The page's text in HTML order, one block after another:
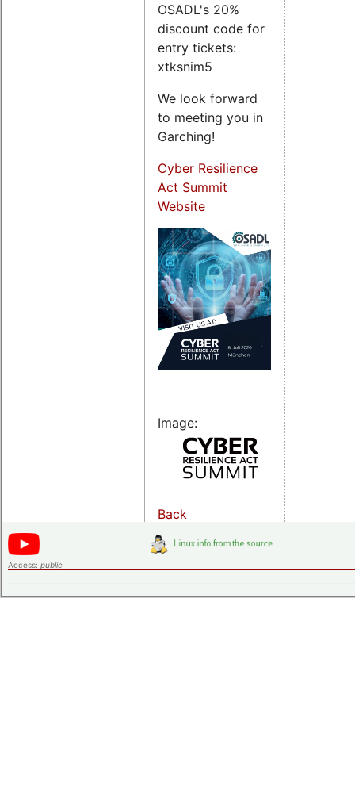
OSADL's 20%
discount code for
entry tickets:
xtksnim5
We look forward
to meeting you in
Garching!
Cyber Resilience
Act Summit
Website
Image:
Back
Access: public